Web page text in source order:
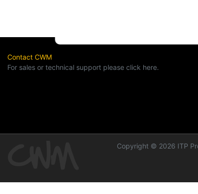
Contact CWM
For sales or technical support please click here.
Copyright © 2026 ITP